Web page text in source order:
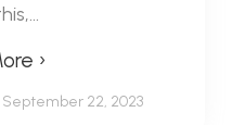
›
September 22, 2023